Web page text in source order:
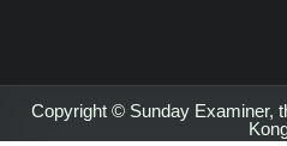
Copyright © Sunday Examiner,